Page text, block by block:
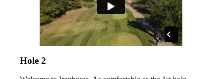
Hole 2